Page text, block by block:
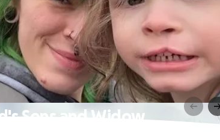
Sons and Widow